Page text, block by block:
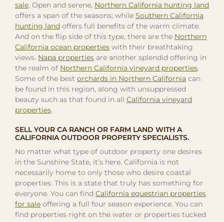
sale. Open and serene, Northern California hunting land
offers a span of the seasons; while Southern California
hunting land offers full benefits of the warm climate.
And on the flip side of this type, there are the Northern
California ocean properties with their breathtaking
views. Napa properties are another splendid offering in
the realm of Northern California vineyard properties.
Some of the best orchards in Northern California can
be found in this region, along with unsuppressed
beauty such as that found in all California vineyard
properties.
SELL YOUR CA RANCH OR FARM LAND WITH A
CALIFORNIA OUTDOOR PROPERTY SPECIALISTS.
No matter what type of outdoor property one desires
in the Sunshine State, it’s here. California is not
necessarily home to only those who desire coastal
properties. This is a state that truly has something for
everyone. You can find California equestrian properties
for sale offering a full four season experience. You can
find properties right on the water or properties tucked